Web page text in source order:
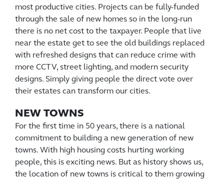
most productive cities. Projects can be fully-funded
through the sale of new homes so in the long-run
there is no net cost to the taxpayer. People that live
near the estate get to see the old buildings replaced
with refreshed designs that can reduce crime with
more CCTV, street lighting, and modern security
designs. Simply giving people the direct vote over
their estates can transform our cities.
NEW TOWNS
For the first time in 50 years, there is a national
commitment to building a new generation of new
towns. With high housing costs hurting working
people, this is exciting news. But as history shows us,
the location of new towns is critical to them growing